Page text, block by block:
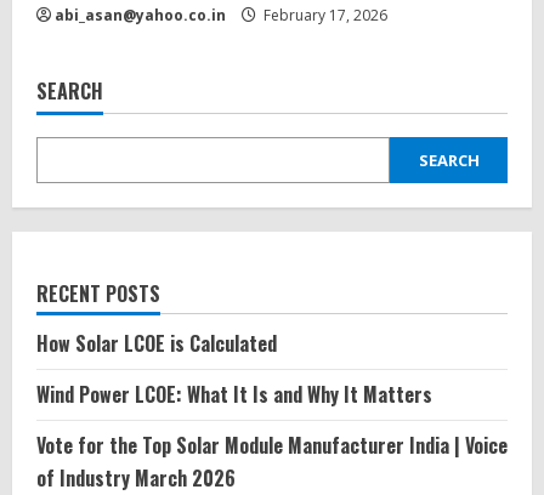
abi_asan@yahoo.co.in February 17, 2026
SEARCH
SEARCH
RECENT POSTS
How Solar LCOE is Calculated
Wind Power LCOE: What It Is and Why It Matters
Vote for the Top Solar Module Manufacturer India | Voice
of Industry March 2026